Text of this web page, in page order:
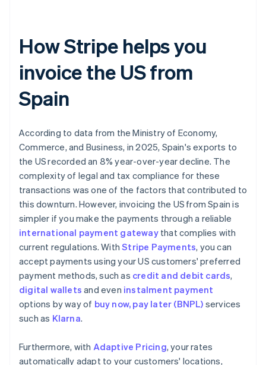
How Stripe helps you
invoice the US from
Spain
According to data from the Ministry of Economy,
Commerce, and Business, in 2025, Spain's exports to
the US recorded an 8% year-over-year decline. The
complexity of legal and tax compliance for these
transactions was one of the factors that contributed to
this downturn. However, invoicing the US from Spain is
simpler if you make the payments through a reliable
international payment gatewaythat complies with
current regulations. WithStripe Payments, you can
accept payments using your US customers' preferred
payment methods, such as credit and debit cards,
digital wallets and even instalment payment
options by way of buy now, pay later (BNPL) services
such as Klarna.
Furthermore, with Adaptive Pricing, your rates
automatically adapt to your customers' locations,